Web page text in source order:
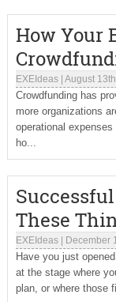
How Your
EXEIdeas| August
Crowdfunding has
more organizations
operational
ho...
These
EXEIdeas| December
Have you just
at the stage where
plan, or where those